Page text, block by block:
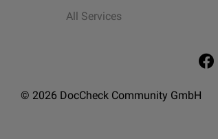
All Services
© 2026 DocCheck Community GmbH